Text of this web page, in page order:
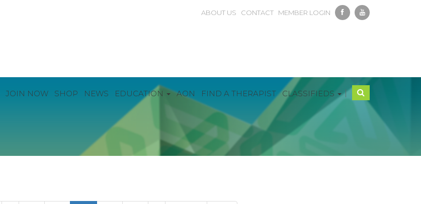
ABOUT US CONTACT MEMBER LOGIN
JOIN NOW SHOP NEWS EDUCATION AON FIND A THERAPIST CLASSIFIEDS |